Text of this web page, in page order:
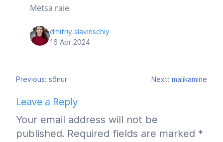
Metsa raie
dmitriy.slavinschiy
16 Apr 2024
Post
navigation
Previous: sõnur Next: malikamine
Leave a Reply
Your email address will not be
published. Required fields are marked *